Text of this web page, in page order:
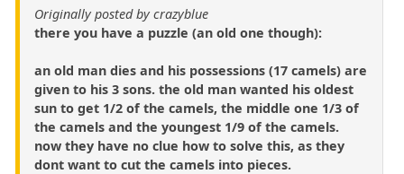
Originally posted by crazyblue
there you have a puzzle (an old one though):
an old man dies and his possessions (17 camels) are
given to his 3 sons. the old man wanted his oldest
sun to get 1/2 of the camels, the middle one 1/3 of
the camels and the youngest 1/9 of the camels.
now they have no clue how to solve this, as they
dont want to cut the camels into pieces.